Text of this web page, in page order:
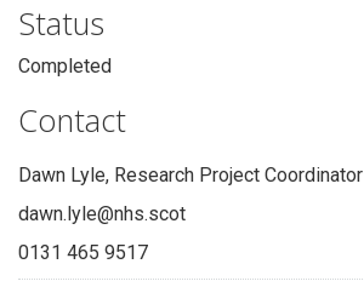
Status
Completed
Contact
Dawn Lyle, Research Project Coordinator
dawn.lyle@nhs.scot
0131 465 9517